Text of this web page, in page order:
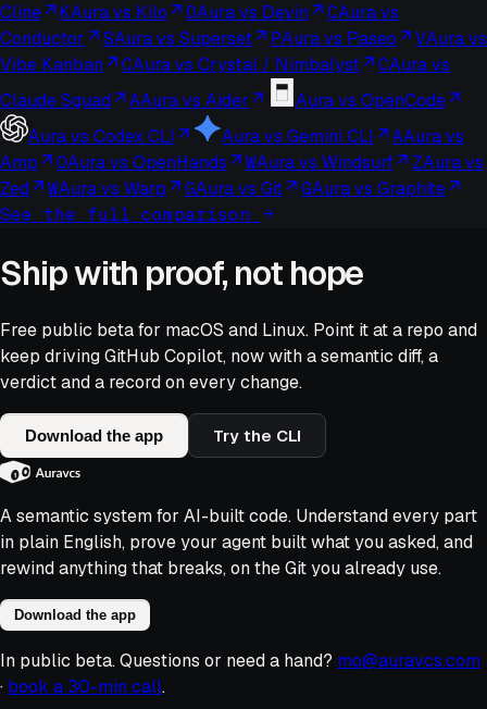
Cline
KAura vs Kilo DAura vs Devin CAura vs
Conductor
SAura vs Superset PAura vs Paseo VAura vs
Vibe Kanban
CAura vs Crystal / Nimbalyst CAura vs
Claude Squad
AAura vs Aider Aura vs OpenCode
Aura vs Codex CLI Aura vs Gemini CLI AAura vs
Amp
OAura vs OpenHands WAura vs Windsurf ZAura vs
Zed
WAura vs Warp GAura vs Git GAura vs Graphite
See the full comparison
Ship with proof, not hope
Free public beta for macOS and Linux. Point it at a repo and
keep drivingGitHub Copilot, now with a semantic diff, a
verdict and a record on every change.
Download the app Try the CLI
A semantic system for AI-built code. Understand every part
in plain English, prove your agent built what you asked, and
rewind anything that breaks, on the Git you already use.
Download the app
In public beta. Questions or need a hand? mo@auravcs.com
· book a 30-min call.